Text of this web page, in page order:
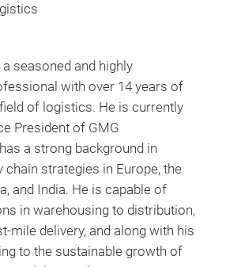
seasoned and highly
with over 14 years of
of logistics. He is currently
President of GMG
a strong background in
chain strategies in Europe, the
and India. He is capable of
in warehousing to distribution,
mile delivery, and along with his
to the sustainable growth of